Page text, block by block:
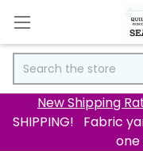
New Shipping
SHIPPING! Fabric
one